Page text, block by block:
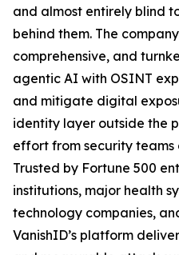
and almost entirely blind
behind them. The
comprehensive, and
agentic AI with OSINT
and mitigate digital
identity layer outside the
effort from security
Trusted by Fortune 500
institutions, major health
technology companies,
VanishID’s platform